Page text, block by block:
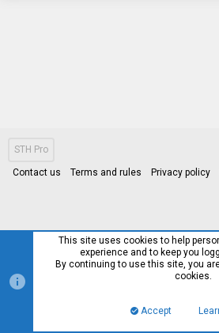
STH Pro
Contact us Terms and rules Privacy policy
This site uses cookies to help
experience and to keep you
By continuing to use this site, you
cookies.
Accept